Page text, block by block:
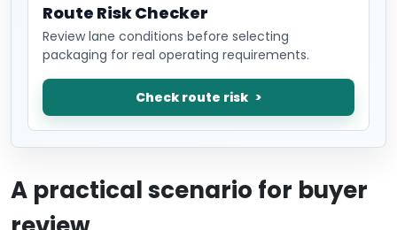
Route Risk Checker
Review lane conditions before selecting
packaging for real operating requirements.
Check route risk
A practical scenario for buyer